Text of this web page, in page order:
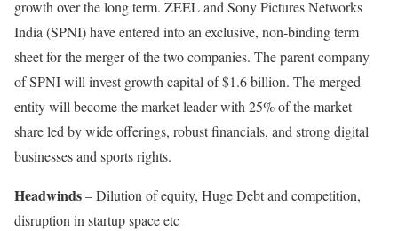
growth over the long term. ZEEL and Sony Pictures Networks
India (SPNI) have entered into an exclusive, non-binding term
sheet for the merger of the two companies. The parent company
of SPNI will invest growth capital of $1.6 billion. The merged
entity will become the market leader with 25% of the market
share led by wide offerings, robust financials, and strong digital
businesses and sports rights.
Headwinds– Dilution of equity, Huge Debt and competition,
disruption in startup space etc